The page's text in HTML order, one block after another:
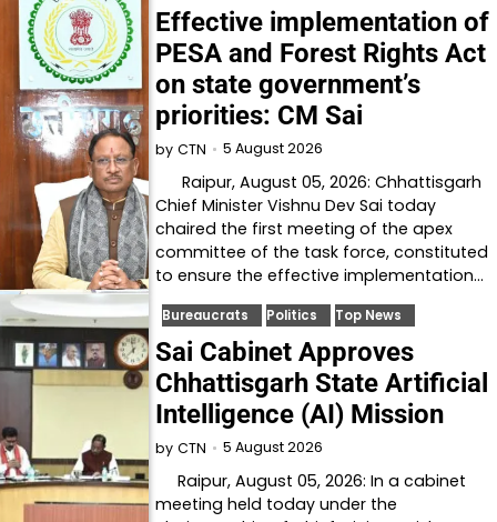
Effective implementation of
PESA and Forest Rights Act
on state government’s
priorities: CM Sai
by CTN 5 August 2026
Raipur, August 05, 2026: Chhattisgarh
Chief Minister Vishnu Dev Sai today
chaired the first meeting of the apex
committee of the task force, constituted
to ensure the effective implementation…
Bureaucrats Politics Top News
Sai Cabinet Approves
Chhattisgarh State Artificial
Intelligence (AI) Mission
by CTN 5 August 2026
Raipur, August 05, 2026: In a cabinet
meeting held today under the